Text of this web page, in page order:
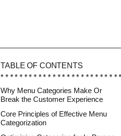
TABLE OF CONTENTS
Why Menu Categories Make Or
Break the Customer Experience
Core Principles of Effective Menu
Categorization